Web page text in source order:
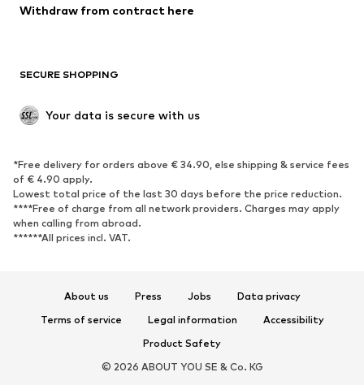
Blazers
Jumpsuits & playsuits
Upcycling
SHOES
Sneakers
Ankle boots
High heels
Boots
Sandals
Low shoes
Sports shoes
Withdraw from contract here
SECURE SHOPPING
Your data is secure with us
*Free delivery for orders above € 34.90, else shipping & service fees
of € 4.90 apply.
Lowest total price of the last 30 days before the price reduction.
****Free of charge from all network providers. Charges may apply
when calling from abroad.
******All prices incl. VAT.
About us Press Jobs
Data privacy
Terms of service
Legal information
Accessibility
Product Safety
© 2026 ABOUT YOU SE & Co. KG